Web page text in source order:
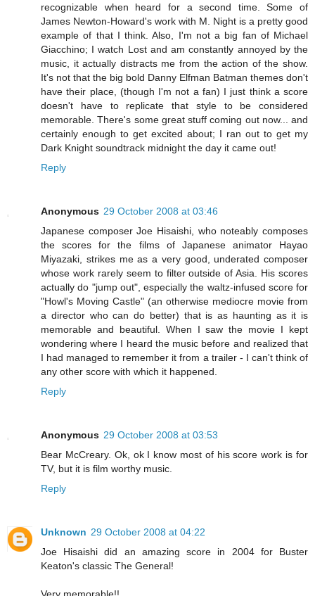
recognizable when heard for a second time. Some of
James Newton-Howard's work with M. Night is a pretty good
example of that I think. Also, I'm not a big fan of Michael
Giacchino; I watch Lost and am constantly annoyed by the
music, it actually distracts me from the action of the show.
It's not that the big bold Danny Elfman Batman themes don't
have their place, (though I'm not a fan) I just think a score
doesn't have to replicate that style to be considered
memorable. There's some great stuff coming out now... and
certainly enough to get excited about; I ran out to get my
Dark Knight soundtrack midnight the day it came out!
Reply
Anonymous 29 October 2008 at 03:46
Japanese composer Joe Hisaishi, who noteably composes
the scores for the films of Japanese animator Hayao
Miyazaki, strikes me as a very good, underated composer
whose work rarely seem to filter outside of Asia. His scores
actually do "jump out", especially the waltz-infused score for
"Howl's Moving Castle" (an otherwise mediocre movie from
a director who can do better) that is as haunting as it is
memorable and beautiful. When I saw the movie I kept
wondering where I heard the music before and realized that
I had managed to remember it from a trailer - I can't think of
any other score with which it happened.
Reply
Anonymous 29 October 2008 at 03:53
Bear McCreary. Ok, ok I know most of his score work is for
TV, but it is film worthy music.
Reply
Unknown 29 October 2008 at 04:22
Joe Hisaishi did an amazing score in 2004 for Buster
Keaton's classic The General!
Very memorable!!